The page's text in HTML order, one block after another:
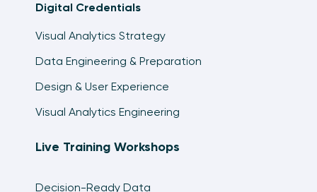
Digital Credentials
Visual Analytics Strategy
Data Engineering & Preparation
Design & User Experience
Visual Analytics Engineering
Live Training Workshops
Decision-Ready Data